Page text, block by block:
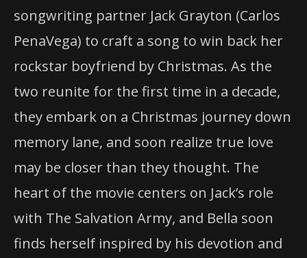
songwriting partner Jack Grayton (Carlos
PenaVega) to craft a song to win back her
rockstar boyfriend by Christmas. As the
two reunite for the first time in a decade,
they embark on a Christmas journey down
memory lane, and soon realize true love
may be closer than they thought. The
heart of the movie centers on Jack’s role
with The Salvation Army, and Bella soon
finds herself inspired by his devotion and